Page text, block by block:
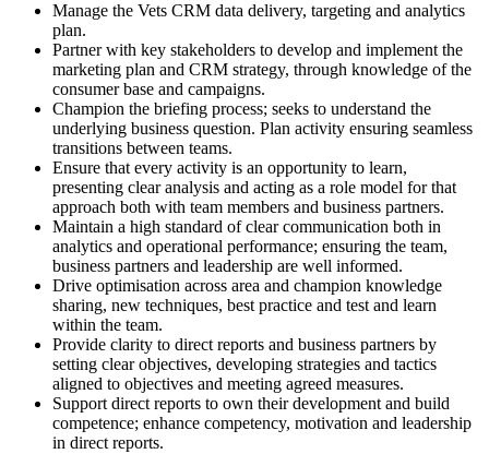
Manage the Vets CRM data delivery, targeting and analytics
plan.
Partner with key stakeholders to develop and implement the
marketing plan and CRM strategy, through knowledge of the
consumer base and campaigns.
Champion the briefing process; seeks to understand the
underlying business question. Plan activity ensuring seamless
transitions between teams.
Ensure that every activity is an opportunity to learn,
presenting clear analysis and acting as a role model for that
approach both with team members and business partners.
Maintain a high standard of clear communication both in
analytics and operational performance; ensuring the team,
business partners and leadership are well informed.
Drive optimisation across area and champion knowledge
sharing, new techniques, best practice and test and learn
within the team.
Provide clarity to direct reports and business partners by
setting clear objectives, developing strategies and tactics
aligned to objectives and meeting agreed measures.
Support direct reports to own their development and build
competence; enhance competency, motivation and leadership
in direct reports.